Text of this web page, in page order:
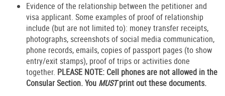
Evidence of the relationship between the petitioner and
visa applicant. Some examples of proof of relationship
include (but are not limited to): money transfer receipts,
photographs, screenshots of social media communication,
phone records, emails, copies of passport pages (to show
entry/exit stamps), proof of trips or activities done
together. PLEASE NOTE: Cell phones are not allowed in the
Consular Section. You MUSTprint out these documents.